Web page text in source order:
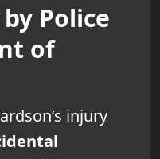
Police
of
injury